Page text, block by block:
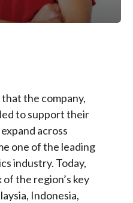
the company,
to support their
across
one of the leading
industry. Today,
the region’s key
Indonesia,